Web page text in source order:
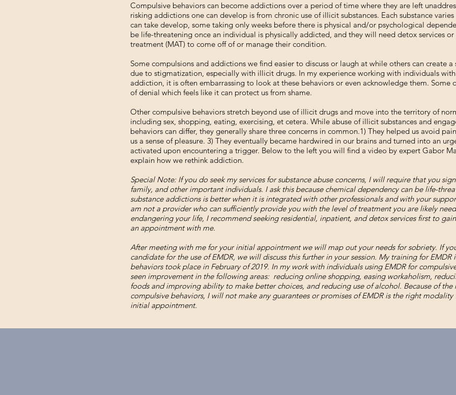
Compulsive behaviors can become addictions over a period of time where they are left
risking addictions one can develop is from chronic use of illicit substances. Each substance
can take develop, some taking only weeks before there is physical and/or psychological
be life-threatening once an individual is physically addicted, and they will need detox services
treatment (MAT) to come off of or manage their condition.
Some compulsions and addictions we find easier to discuss or laugh at while others can create a
due to stigmatization, especially with illicit drugs. In my experience working with individuals
addiction, it is often embarrassing to look at these behaviors or even acknowledge them. Some
of denial which feels like it can protect us from shame.
Other compulsive behaviors stretch beyond use of illicit drugs and move into the territory of
including sex, shopping, eating, exercising, et cetera. While abuse of illicit substances and
behaviors can differ, they generally share three concerns in common.1) They helped us avoid
us a sense of pleasure. 3) They eventually became hardwired in our brains and turned into an
activated upon encountering a trigger. Below to the left you will find a video by expert Gabor
explain how we rethink addiction.
Special Note: If you do seek my services for substance abuse concerns, I will require that you
family, and other important individuals. I ask this because chemical dependency can be life-
substance addictions is better when it is integrated with other professionals and with your
am not a provider who can sufficiently provide you with the level of treatment you are likely
endangering your life, I recommend seeking residential, inpatient, and detox services first to
an appointment with me.
After meeting with me for your initial appointment we will map out your needs for sobriety. If
candidate for the use of EMDR, we will discuss this further in your session. My training for EMDR
behaviors took place in February of 2019. In my work with individuals using EMDR for
seen improvement in the following areas: reducing online shopping, easing workaholism,
foods and improving ability to make better choices, and reducing use of alcohol. Because of
compulsive behaviors, I will not make any guarantees or promises of EMDR is the right
initial appointment.